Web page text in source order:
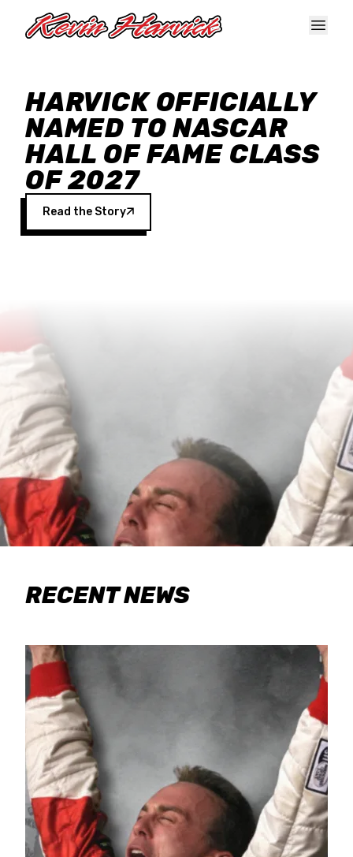
HARVICK OFFICIALLY
NAMED TO NASCAR
HALL OF FAME CLASS
OF 2027
Read the Story
RECENT NEWS